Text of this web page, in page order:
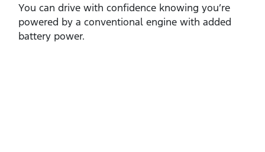
You can drive with confidence knowing you’re
powered by a conventional engine with added
battery power.